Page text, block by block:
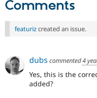
Comments
featurizcreated an issue.
dubs commented4
Yes, this is the
added?